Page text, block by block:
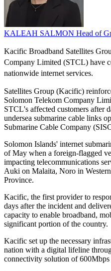
KALEAH SALMON Head of
Kacific Broadband Satellites
Company Limited (STCL) have
nationwide internet services.
Satellites Group (Kacific)
Solomon Telekom Company
STCL's affected customers after
undersea submarine cable links
Submarine Cable Company
Solomon Islands' internet
of May when a foreign-flagged
impacting telecommunications
Auki on Malaita, Noro in
Province.
Kacific, the first provider to
days after the incident and
capacity to enable broadband,
significant portion of the country.
Kacific set up the necessary
nation with a digital lifeline
connectivity solution of